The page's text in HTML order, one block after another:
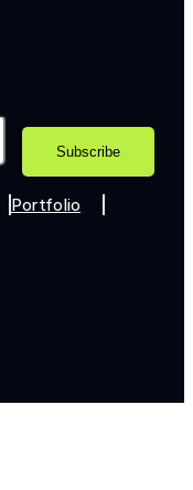
Portfolio